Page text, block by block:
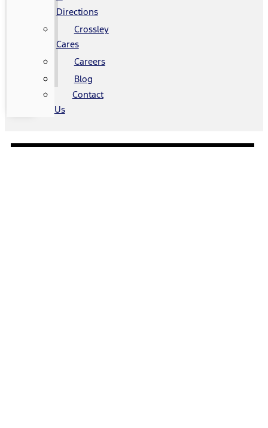
Directions
Crossley
Cares
Careers
Blog
Contact
Us